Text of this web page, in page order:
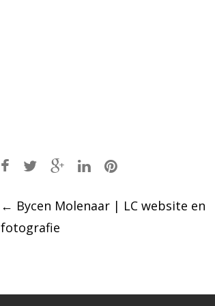
Post
navigation
← Bycen Molenaar | LC website en
fotografie